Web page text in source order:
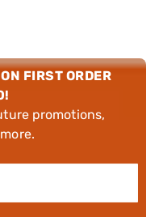
FIRST ORDER
promotions,